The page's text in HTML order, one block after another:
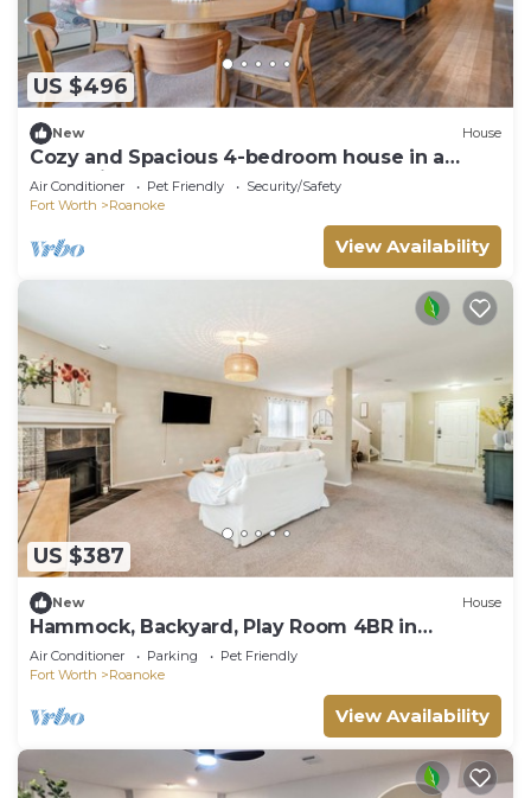
US $496
New House
Cozy and Spacious 4-bedroom house in a
small vibrant town.
Air Conditioner Pet Friendly
Security/Safety
Fort Worth
Roanoke
View Availability
US $387
New House
Hammock, Backyard, Play Room 4BR in
Roanoke, TX
Air Conditioner Parking
Pet Friendly
Fort Worth
Roanoke
View Availability